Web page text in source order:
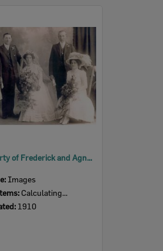
Bridal party of Frederick and Agnes Mary Schostakowski (nee Surawski), 1910
Images
Calculating...
1910